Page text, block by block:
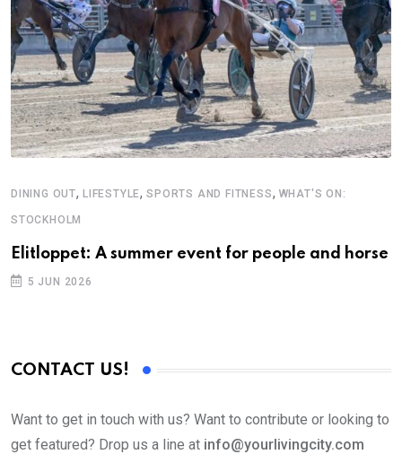
DINING OUT, LIFESTYLE,SPORTS AND FITNESS, WHAT'S ON:
STOCKHOLM
Elitloppet: A summer event for people and horse
5 JUN 2026
CONTACT US!
Want to get in touch with us? Want to contribute or looking to
get featured? Drop us a line at info@yourlivingcity.com